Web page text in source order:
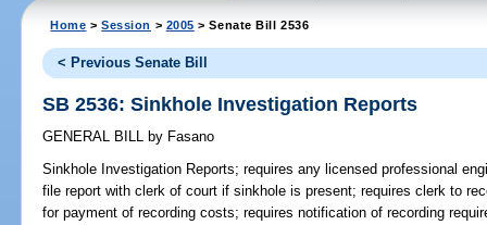
Home >Session > 2005 > Senate Bill 2536
< Previous Senate Bill
SB 2536: Sinkhole Investigation Reports
GENERAL BILL by Fasano
Sinkhole Investigation Reports; requires any licensed professional
file report with clerk of court if sinkhole is present; requires clerk to
for payment of recording costs; requires notification of recording